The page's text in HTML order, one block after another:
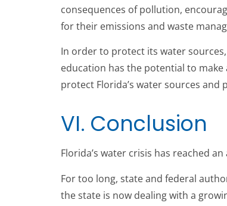
consequences of pollution,
for their emissions and waste
In order to protect its water
education has the potential to
protect Florida’s water sources
VI. Conclusion
Florida’s water crisis has reached
For too long, state and federal
the state is now dealing with a